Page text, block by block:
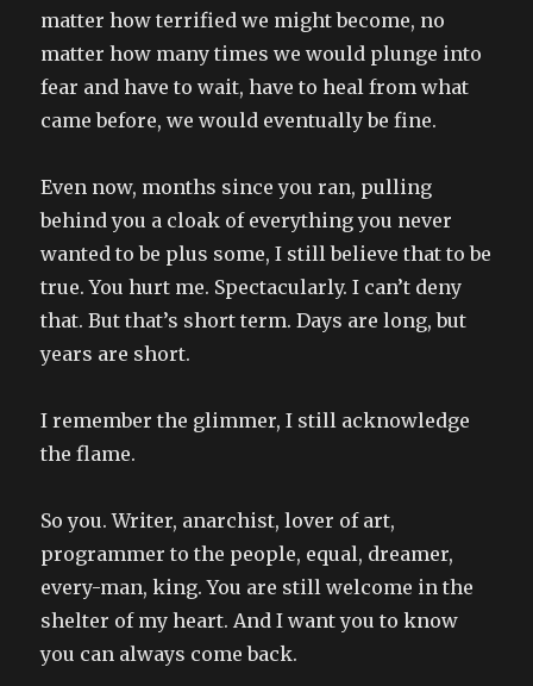
matter how terrified we might become, no
matter how many times we would plunge into
fear and have to wait, have to heal from what
came before, we would eventually be fine.
Even now, months since you ran, pulling
behind you a cloak of everything you never
wanted to be plus some, I still believe that to be
true. You hurt me. Spectacularly. I can’t deny
that. But that’s short term. Days are long, but
years are short.
I remember the glimmer, I still acknowledge
the flame.
So you. Writer, anarchist, lover of art,
programmer to the people, equal, dreamer,
every-man, king. You are still welcome in the
shelter of my heart. And I want you to know
you can always come back.